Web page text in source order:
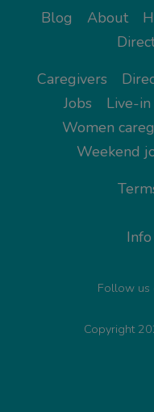
Blog About
Caregivers
Jobs
Live-
Women
Weekend
Follow us
Copyright